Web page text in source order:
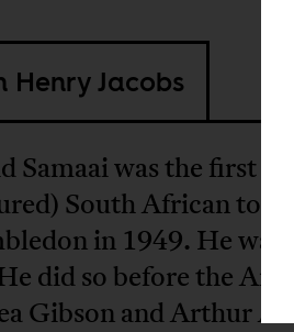
Henry Jacobs
Samaai was the first
South African to
in 1949. He was
did so before the
Gibson and Arthur